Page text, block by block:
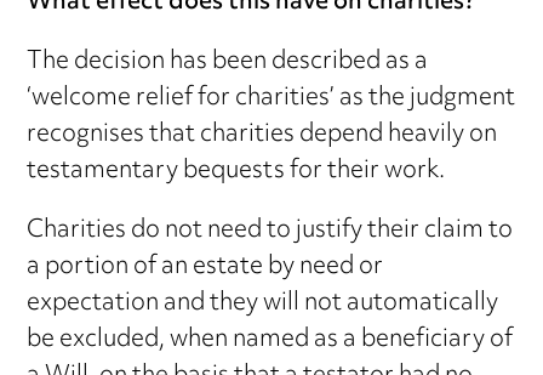
The decision has been described as a
‘welcome relief for charities’ as the judgment
recognises that charities depend heavily on
testamentary bequests for their work.
Charities do not need to justify their claim to
a portion of an estate by need or
expectation and they will not automatically
be excluded, when named as a beneficiary of